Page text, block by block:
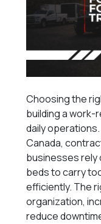
Choosing the
building a
daily
Canada,
businesses
beds to carry
efficiently. The
organization,
reduce